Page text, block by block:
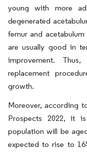
young with more
degenerated
femur and
are usually good in
improvement.
replacement
growth.
Moreover, according
Prospects 2022, it
population will be
expected to rise to